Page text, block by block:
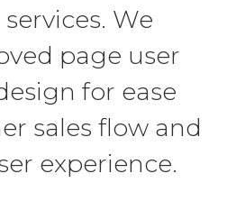
We
page user
for ease
sales flow and
experience.